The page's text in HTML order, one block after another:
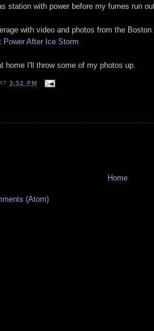
station with power before my fumes run
with video and photos from the Boston
Power After Ice Storm
home I'll throw some of my photos up.
3:52 PM
Home
(Atom)